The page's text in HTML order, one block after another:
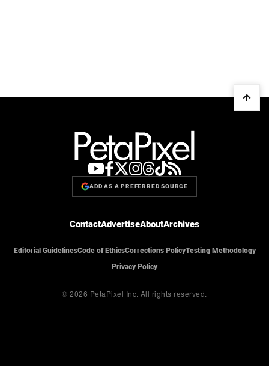
ADD AS A PREFERRED SOURCE
ContactAdvertiseAboutArchives
Editorial GuidelinesCode of EthicsCorrections PolicyTesting Methodology
Privacy Policy
© 2026 PetaPixel Inc. All rights reserved.